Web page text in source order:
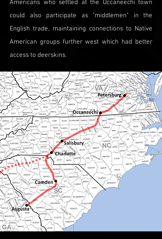
Americans who settled at the Occaneechi town
could also participate as "middlemen" in the
English trade, maintaining connections to Native
American groups further west which had better
access to deerskins.